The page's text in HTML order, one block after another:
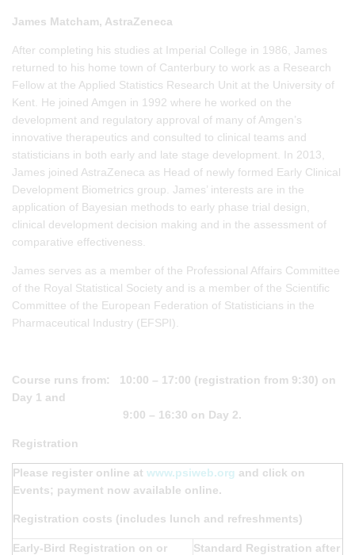
James Matcham, AstraZeneca
After completing his studies at Imperial College in 1986, James
returned to his home town of Canterbury to work as a Research
Fellow at the Applied Statistics Research Unit at the University of
Kent. He joined Amgen in 1992 where he worked on the
development and regulatory approval of many of Amgen’s
innovative therapeutics and consulted to clinical teams and
statisticians in both early and late stage development. In 2013,
James joined AstraZeneca as Head of newly formed Early Clinical
Development Biometrics group. James’ interests are in the
application of Bayesian methods to early phase trial design,
clinical development decision making and in the assessment of
comparative effectiveness.
James serves as a member of the Professional Affairs Committee
of the Royal Statistical Society and is a member of the Scientific
Committee of the European Federation of Statisticians in the
Pharmaceutical Industry (EFSPI).
Course runs from: 10:00 – 17:00 (registration from 9:30) on
Day 1 and
9:00 – 16:30 on Day 2.
Registration
Please register online at www.psiweb.org and click on
Events; payment now available online.
Registration costs (includes lunch and refreshments)
Early-Bird Registration on or
Standard Registration after